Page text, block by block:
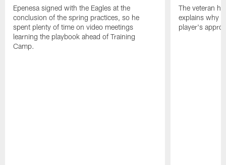
Epenesa signed with the Eagles at the
conclusion of the spring practices, so he
spent plenty of time on video meetings
learning the playbook ahead of Training
Camp.
The veteran
explains why
player's